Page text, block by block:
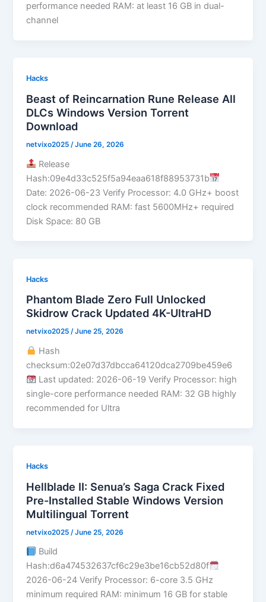
performance needed RAM: at least 16 GB in dual-
channel
Hacks
Beast of Reincarnation Rune Release All
DLCs Windows Version Torrent
Download
netvixo2025 /June 26, 2026
Release
Hash:09e4d33c525f5a94eaa618f88953731b
Date: 2026-06-23 Verify Processor: 4.0 GHz+ boost
clock recommended RAM: fast 5600MHz+ required
Disk Space: 80 GB
Hacks
Phantom Blade Zero Full Unlocked
Skidrow Crack Updated 4K-UltraHD
netvixo2025/June 25, 2026
Hash
checksum:02e07d37dbcca64120dca2709be459e6
Last updated: 2026-06-19 Verify Processor: high
single-core performance needed RAM: 32 GB highly
recommended for Ultra
Hacks
Hellblade II: Senua’s Saga Crack Fixed
Pre-Installed Stable Windows Version
Multilingual Torrent
netvixo2025 /June 25, 2026
Build
Hash:d6a474532637cf6c29e3be16cb52d80f
2026-06-24 Verify Processor: 6-core 3.5 GHz
minimum required RAM: minimum 16 GB for stable